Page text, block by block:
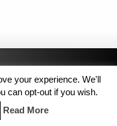
Rights Reserved
your experience. We'll
can opt-out if you wish.
Read More